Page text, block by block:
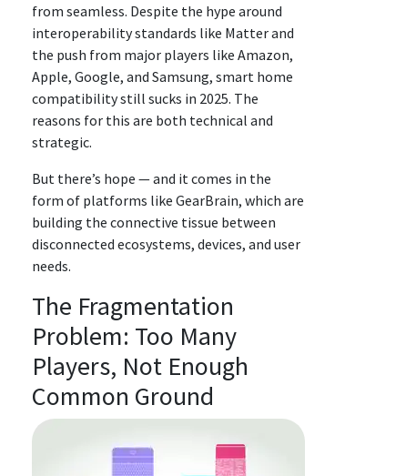
from seamless. Despite the hype around
interoperability standards like Matter and
the push from major players like Amazon,
Apple, Google, and Samsung, smart home
compatibility still sucks in 2025. The
reasons for this are both technical and
strategic.
But there’s hope — and it comes in the
form of platforms like GearBrain, which are
building the connective tissue between
disconnected ecosystems, devices, and user
needs.
The Fragmentation
Problem: Too Many
Players, Not Enough
Common Ground